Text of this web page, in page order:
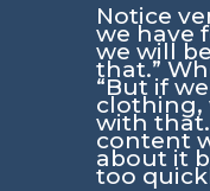
Notice
we have
we will
that.”
“But if
clothing,
with
content
about it
too